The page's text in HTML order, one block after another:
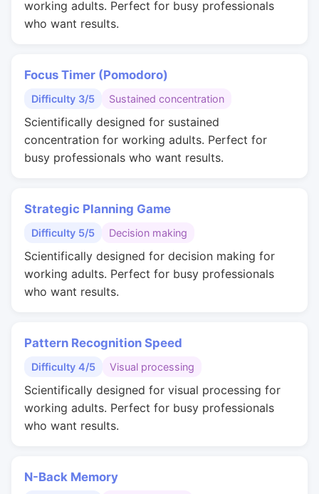
working adults. Perfect for busy professionals
who want results.
Focus Timer (Pomodoro)
Difficulty 3/5 Sustained concentration
Scientifically designed for sustained
concentration for working adults. Perfect for
busy professionals who want results.
Strategic Planning Game
Difficulty 5/5 Decision making
Scientifically designed for decision making for
working adults. Perfect for busy professionals
who want results.
Pattern Recognition Speed
Difficulty 4/5 Visual processing
Scientifically designed for visual processing for
working adults. Perfect for busy professionals
who want results.
N-Back Memory